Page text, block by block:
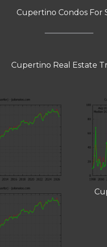
Cupertino Condos For
Cupertino Real Estate